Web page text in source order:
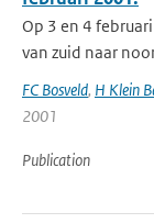
Op 3 en 4
van zuid naar
FC Bosveld, H Klein
2001
Publication